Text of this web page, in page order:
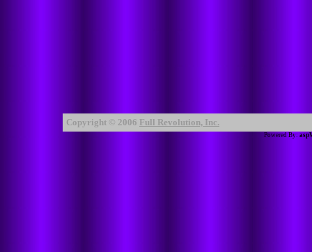
Copyright © 2006 Full Revolution, Inc.
Powered By: